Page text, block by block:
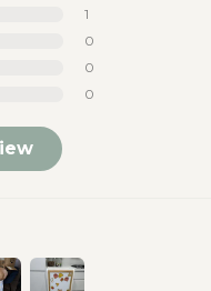
1
0
0
0